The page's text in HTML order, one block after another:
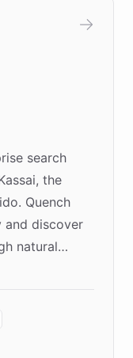
search
the
Quench
and discover
natural
Sandbox"